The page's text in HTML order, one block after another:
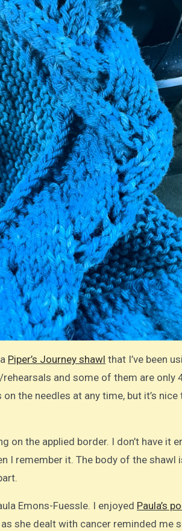
Piper’s Journey shawl that I’ve been
and some of them are only
the needles at any time, but it’s
on the applied border. I don’t have it
I remember it. The body of the
Emons-Fuessle. I enjoyed Paula’s
she dealt with cancer reminded me